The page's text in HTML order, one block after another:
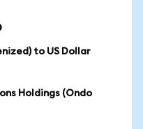
to US Dollar
Holdings (Ondo